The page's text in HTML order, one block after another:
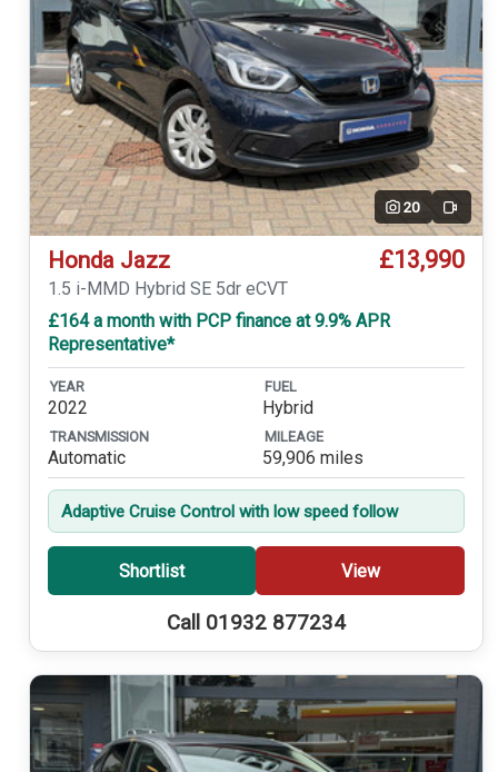
20 Video
Honda Jazz £13,990
1.5 i-MMD Hybrid SE 5dr eCVT
£164 a month with PCP finance at 9.9% APR
Representative*
YEAR
2022
FUEL
Hybrid
TRANSMISSION
Automatic
MILEAGE
59,906 miles
Adaptive Cruise Control with low speed follow
Shortlist View
Call 01932 877234